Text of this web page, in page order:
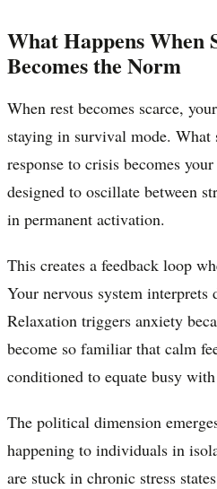
What Happens When
Becomes the Norm
When rest becomes scarce,
staying in survival mode. What
response to crisis becomes
designed to oscillate between
in permanent activation.
This creates a feedback loop
Your nervous system
Relaxation triggers anxiety
become so familiar that calm
conditioned to equate busy with
The political dimension
happening to individuals in
are stuck in chronic stress